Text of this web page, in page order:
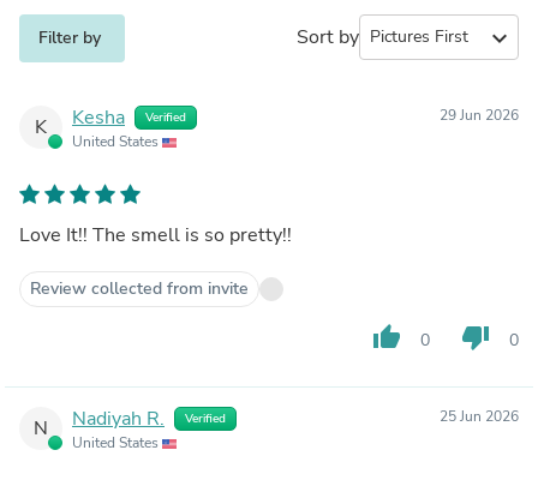
Filter by Sort by expand_more
K Kesha Verified
United States
29 Jun 2026
Love It!! The smell is so pretty!!
Review collected from invite
thumb_up 0 thumb_down 0
N Nadiyah R. Verified
United States
25 Jun 2026